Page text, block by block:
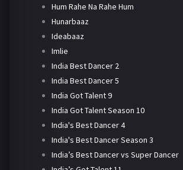
Hum Rahe Na Rahe Hum
Hunarbaaz
Ideabaaz
Imlie
India Best Dancer 2
India Best Dancer 5
India Got Talent 9
India Got Talent Season 10
India's Best Dancer 4
India's Best Dancer Season 3
India’s Best Dancer vs Super Dancer